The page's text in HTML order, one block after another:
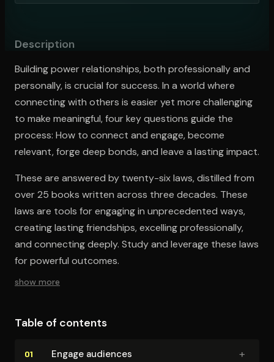
Description
Building power relationships, both professionally and
personally, is crucial for success. In a world where
connecting with others is easier yet more challenging
to make meaningful, four key questions guide the
process: How to connect and engage, become
relevant, forge deep bonds, and leave a lasting impact.
These are answered by twenty-six laws, distilled from
over 25 books written across three decades. These
laws are tools for engaging in unprecedented ways,
creating lasting friendships, excelling professionally,
and connecting deeply. Study and leverage these laws
for powerful outcomes.
show more
Table of contents
01 Engage audiences +